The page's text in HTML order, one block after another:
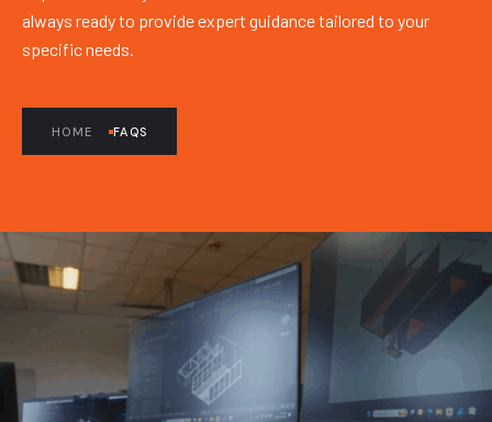
always ready to provide expert guidance tailored to your
specific needs.
HOME FAQS